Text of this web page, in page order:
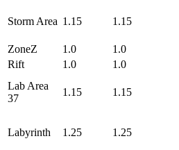
Storm Area 1.15 1.15
ZoneZ
1.0 1.0
Rift
1.0 1.0
Lab Area
37
1.15 1.15
Labyrinth 1.25 1.25